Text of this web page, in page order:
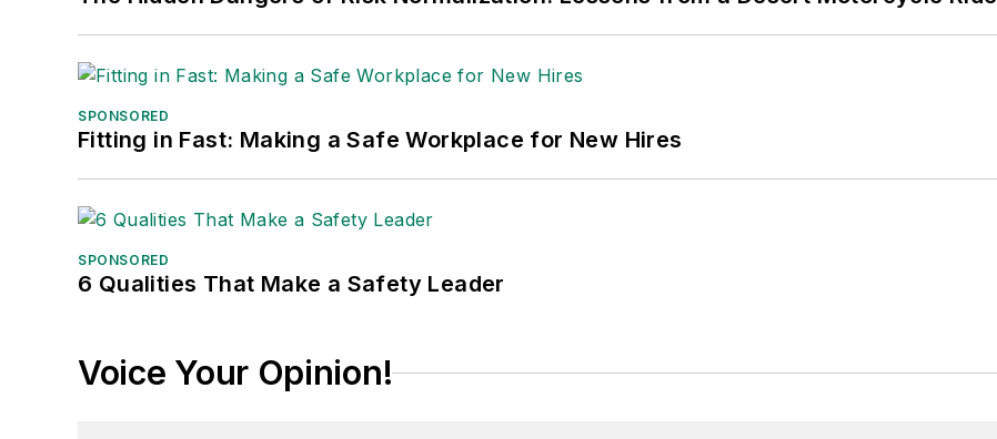
SPONSORED
Fitting in Fast: Making a Safe Workplace for New Hires
SPONSORED
6 Qualities That Make a Safety Leader
Voice Your Opinion!